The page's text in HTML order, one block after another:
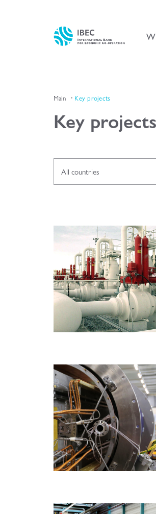
Main Key projects
Key projects
All countries